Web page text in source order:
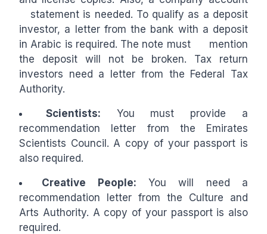
statement is needed. To qualify as a deposit
investor, a letter from the bank with a deposit
in Arabic is required. The note must mention
the deposit will not be broken. Tax return
investors need a letter from the Federal Tax
Authority.
Scientists: You must provide a
recommendation letter from the Emirates
Scientists Council. A copy of your passport is
also required.
Creative People: You will need a
recommendation letter from the Culture and
Arts Authority. A copy of your passport is also
required.